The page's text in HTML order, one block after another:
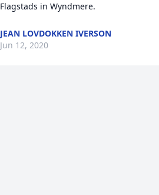
Flagstads in Wyndmere.
JEAN LOVDOKKEN IVERSON
Jun 12, 2020